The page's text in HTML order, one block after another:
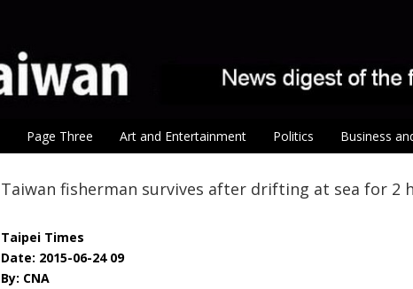
Page Three Art and Entertainment Politics Business
Taiwan fisherman survives after drifting at sea for 2
Taipei Times
Date: 2015-06-24 09
By: CNA